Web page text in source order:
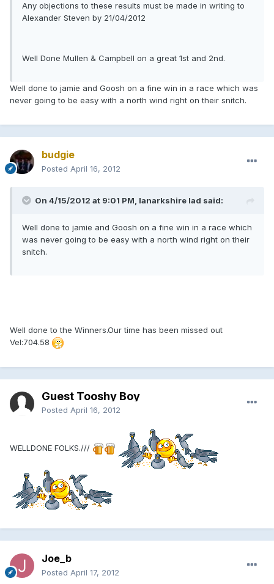
Any objections to these results must be made in writing to
Alexander Steven by 21/04/2012
Well Done Mullen & Campbell on a great 1st and 2nd.
Well done to jamie and Goosh on a fine win in a race which was
never going to be easy with a north wind right on their snitch.
budgie
Posted April 16, 2012
On 4/15/2012 at 9:01 PM, lanarkshire lad said:
Well done to jamie and Goosh on a fine win in a race which
was never going to be easy with a north wind right on their
snitch.
Well done to the Winners.Our time has been missed out
Vel:704.58
Guest Tooshy Boy
Posted April 16, 2012
WELLDONE FOLKS.///
Joe_b
Posted April 17, 2012